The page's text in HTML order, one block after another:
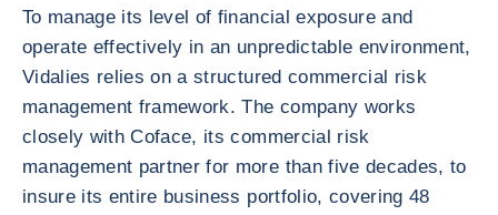
To manage its level of financial exposure and
operate effectively in an unpredictable environment,
Vidalies relies on a structured commercial risk
management framework. The company works
closely with Coface, its commercial risk
management partner for more than five decades, to
insure its entire business portfolio, covering 48